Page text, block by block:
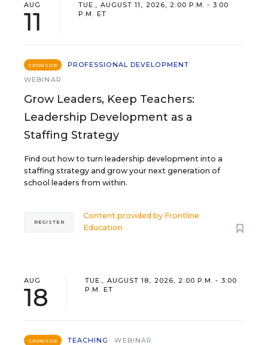
AUG
11
TUE., AUGUST 11, 2026, 2:00 P.M. - 3:00
P.M. ET
SPONSOR
PROFESSIONAL DEVELOPMENT
WEBINAR
Grow Leaders, Keep Teachers:
Leadership Development as a
Staffing Strategy
Find out how to turn leadership development into a
staffing strategy and grow your next generation of
school leaders from within.
Content provided by Frontline
Education
REGISTER
AUG
18
TUE., AUGUST 18, 2026, 2:00 P.M. - 3:00
P.M. ET
SPONSOR TEACHING WEBINAR